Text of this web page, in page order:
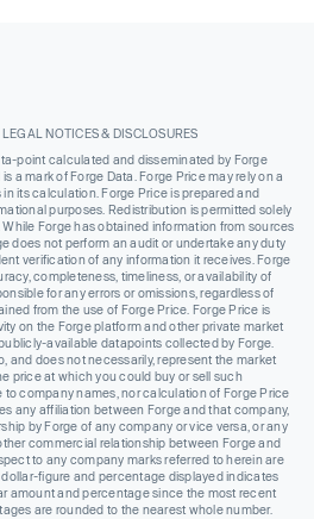
NOTICES & DISCLOSURES
point calculated and disseminated by Forge
a mark of Forge Data. Forge Price may rely on a
its calculation. Forge Price is prepared and
purposes. Redistribution is permitted solely
While Forge has obtained information from sources
does not perform an audit or undertake any duty
verification of any information it receives. Forge
completeness, timeliness, or availability of
for any errors or omissions, regardless of
from the use of Forge Price. Forge Price is
on the Forge platform and other private market
available datapoints collected by Forge.
and does not necessarily, represent the market
price at which you could buy or sell such
to company names, nor calculation of Forge Price
any affiliation between Forge and that company,
by Forge of any company or vice versa, or any
commercial relationship between Forge and
to any company marks referred to herein are
figure and percentage displayed indicates
amount and percentage since the most recent
are rounded to the nearest whole number.